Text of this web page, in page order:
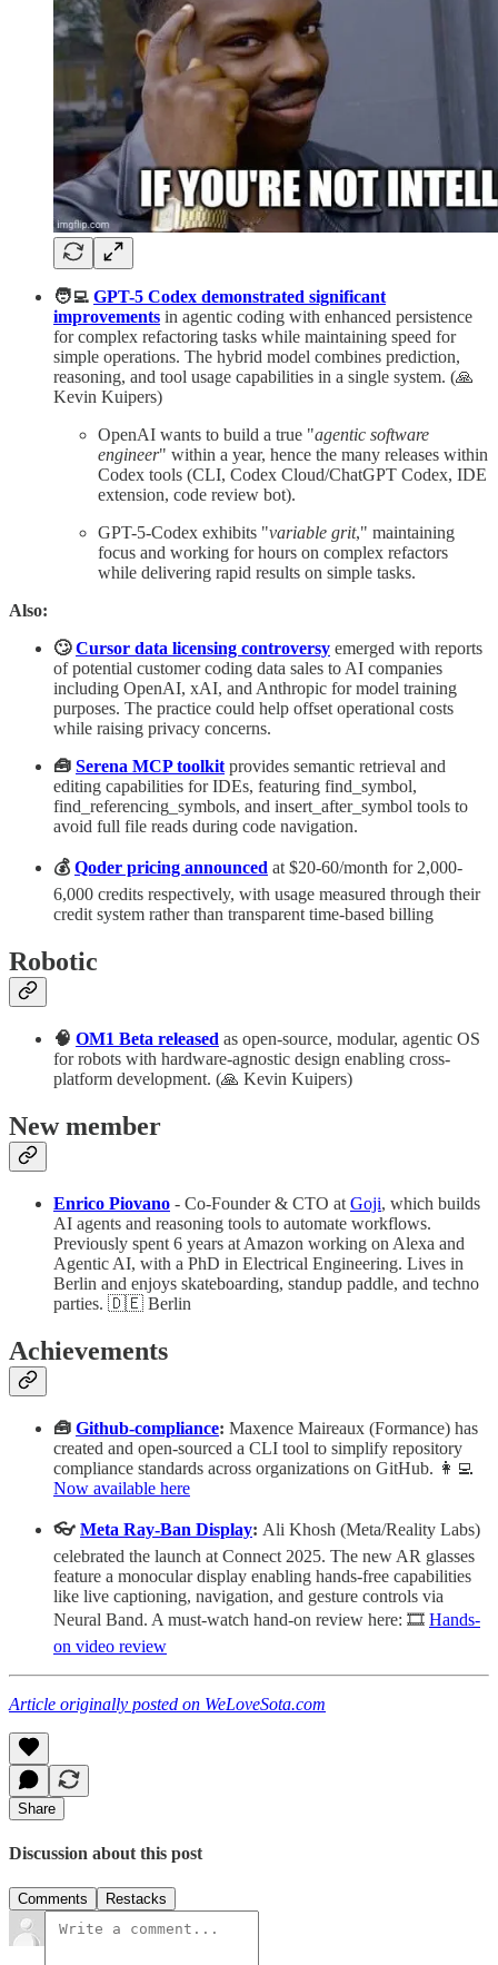
🧑‍💻 GPT-5 Codex demonstrated significant
improvements in agentic coding with enhanced persistence
for complex refactoring tasks while maintaining speed for
simple operations. The hybrid model combines prediction,
reasoning, and tool usage capabilities in a single system. (🙏
Kevin Kuipers)
OpenAI wants to build a true "agentic software
engineer" within a year, hence the many releases within
Codex tools (CLI, Codex Cloud/ChatGPT Codex, IDE
extension, code review bot).
GPT-5-Codex exhibits "variable grit," maintaining
focus and working for hours on complex refactors
while delivering rapid results on simple tasks.
Also:
🙄Cursor data licensing controversy emerged with reports
of potential customer coding data sales to AI companies
including OpenAI, xAI, and Anthropic for model training
purposes. The practice could help offset operational costs
while raising privacy concerns.
🧰 Serena MCP toolkit provides semantic retrieval and
editing capabilities for IDEs, featuring find_symbol,
find_referencing_symbols, and insert_after_symbol tools to
avoid full file reads during code navigation.
💰 Qoder pricing announced at $20-60/month for 2,000-
6,000 credits respectively, with usage measured through their
credit system rather than transparent time-based billing
Robotic
🧠 OM1 Beta released as open-source, modular, agentic OS
for robots with hardware-agnostic design enabling cross-
platform development. (🙏 Kevin Kuipers)
New member
Enrico Piovano - Co-Founder & CTO at Goji, which builds
AI agents and reasoning tools to automate workflows.
Previously spent 6 years at Amazon working on Alexa and
Agentic AI, with a PhD in Electrical Engineering. Lives in
Berlin and enjoys skateboarding, standup paddle, and techno
parties. 🇩🇪 Berlin
Achievements
🧰 Github-compliance: Maxence Maireaux (Formance) has
created and open-sourced a CLI tool to simplify repository
compliance standards across organizations on GitHub. 👩‍💻
Now available here
👓 Meta Ray-Ban Display: Ali Khosh (Meta/Reality Labs)
celebrated the launch at Connect 2025. The new AR glasses
feature a monocular display enabling hands-free capabilities
like live captioning, navigation, and gesture controls via
Neural Band. A must-watch hand-on review here: 🎞️ Hands-
on video review
Article originally posted on WeLoveSota.com
Share
Discussion about this post
Comments Restacks